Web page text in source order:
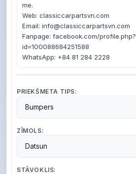
me.
Web: classiccarpartsvn.com
Email: info@classiccarpartsvn.com
Fanpage: facebook.com/profile.php?
id=100088684251588
PRIEKŠMETA TIPS:
Bumpers
ZĪMOLS:
Datsun
STĀVOKLIS: